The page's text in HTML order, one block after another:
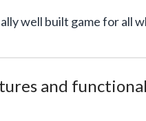
well built game for all
and